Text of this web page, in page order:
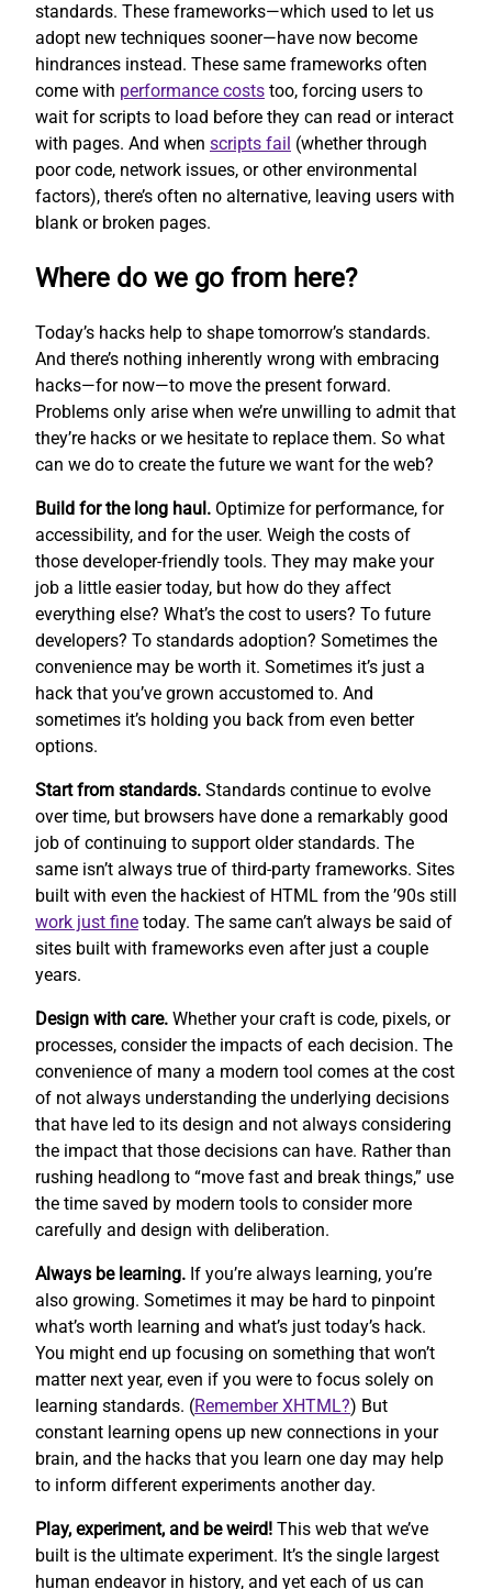
standards. These frameworks—which used to let us
adopt new techniques sooner—have now become
hindrances instead. These same frameworks often
come with performance costs too, forcing users to
wait for scripts to load before they can read or interact
with pages. And when scripts fail (whether through
poor code, network issues, or other environmental
factors), there’s often no alternative, leaving users with
blank or broken pages.
Where do we go from here?
Today’s hacks help to shape tomorrow’s standards.
And there’s nothing inherently wrong with embracing
hacks—for now—to move the present forward.
Problems only arise when we’re unwilling to admit that
they’re hacks or we hesitate to replace them. So what
can we do to create the future we want for the web?
Build for the long haul. Optimize for performance, for
accessibility, and for the user. Weigh the costs of
those developer-friendly tools. They may make your
job a little easier today, but how do they affect
everything else? What’s the cost to users? To future
developers? To standards adoption? Sometimes the
convenience may be worth it. Sometimes it’s just a
hack that you’ve grown accustomed to. And
sometimes it’s holding you back from even better
options.
Start from standards. Standards continue to evolve
over time, but browsers have done a remarkably good
job of continuing to support older standards. The
same isn’t always true of third-party frameworks. Sites
built with even the hackiest of HTML from the ’90s still
work just fine today. The same can’t always be said of
sites built with frameworks even after just a couple
years.
Design with care. Whether your craft is code, pixels, or
processes, consider the impacts of each decision. The
convenience of many a modern tool comes at the cost
of not always understanding the underlying decisions
that have led to its design and not always considering
the impact that those decisions can have. Rather than
rushing headlong to “move fast and break things,” use
the time saved by modern tools to consider more
carefully and design with deliberation.
Always be learning. If you’re always learning, you’re
also growing. Sometimes it may be hard to pinpoint
what’s worth learning and what’s just today’s hack.
You might end up focusing on something that won’t
matter next year, even if you were to focus solely on
learning standards. (Remember XHTML?) But
constant learning opens up new connections in your
brain, and the hacks that you learn one day may help
to inform different experiments another day.
Play, experiment, and be weird! This web that we’ve
built is the ultimate experiment. It’s the single largest
human endeavor in history, and yet each of us can